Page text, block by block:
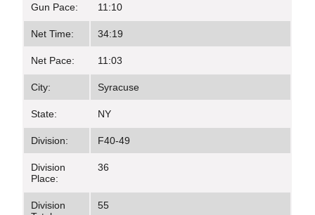
Gun Pace: 11:10
Net Time: 34:19
Net Pace: 11:03
City: Syracuse
State: NY
Division: F40-49
Division
Place:
36
Division
55